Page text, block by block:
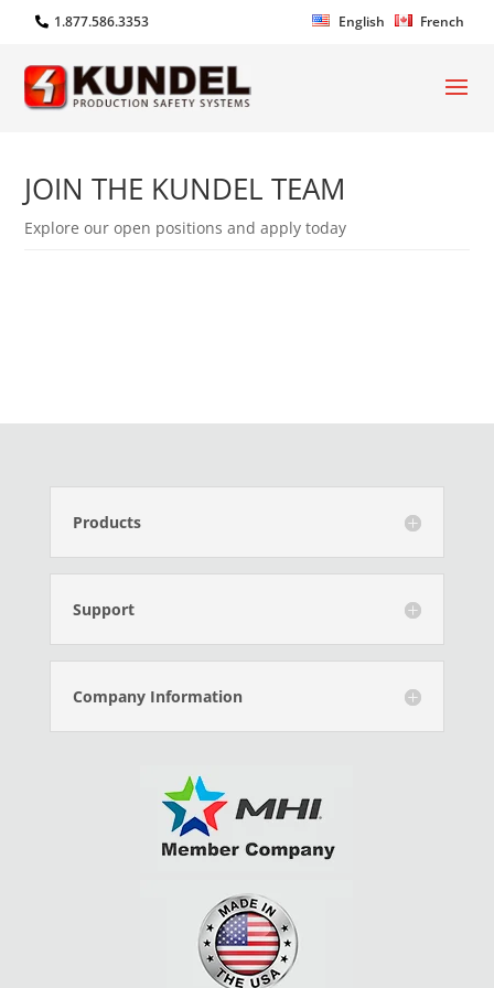
1.877.586.3353 English French
JOIN THE KUNDEL TEAM
Explore our open positions and apply today
Products
Support
Company Information